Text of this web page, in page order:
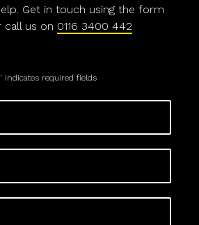
Get in touch using the form
call us on 0116 3400 442
" indicates required fields